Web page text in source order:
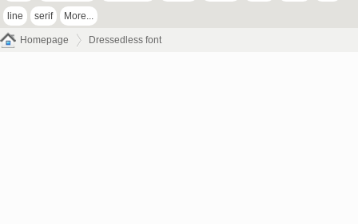
line serif More...
Homepage Dressedless font